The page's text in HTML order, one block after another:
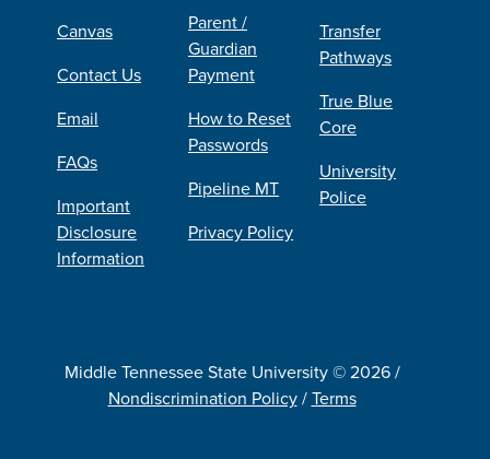
Canvas
Contact Us
Email
FAQs
Important
Disclosure
Information
Parent /
Guardian
Payment
How to Reset
Passwords
Pipeline MT
Privacy Policy
Transfer
Pathways
True Blue
Core
University
Police
Middle Tennessee State University © 2026 /
Nondiscrimination Policy/Terms